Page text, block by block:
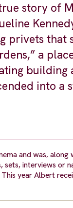
story of
that
a
building
into a
and was,
interviews or
year Albert